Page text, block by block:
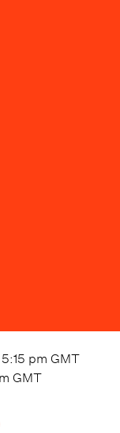
pm GMT
GMT